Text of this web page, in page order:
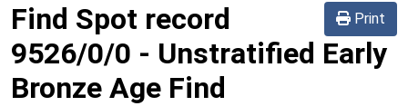
Print
Find Spot record
9526/0/0 - Unstratified Early
Bronze Age Find